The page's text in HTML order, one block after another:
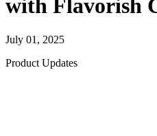
with Flavorish
July 01, 2025
Product Updates